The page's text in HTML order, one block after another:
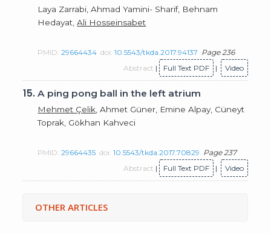
Laya Zarrabi, Ahmad Yamini- Sharif, Behnam
Hedayat,Ali Hosseinsabet
PMID:29664434 doi:10.5543/tkda.2017.94137 Page 236
Abstract | Full Text PDF | Video
15.A ping pong ball in the left atrium
Mehmet Çelik , Ahmet Güner, Emine Alpay, Cüneyt
Toprak, Gökhan Kahveci
PMID:29664435 doi:10.5543/tkda.2017.70829 Page 237
Abstract | Full Text PDF | Video
OTHER ARTICLES